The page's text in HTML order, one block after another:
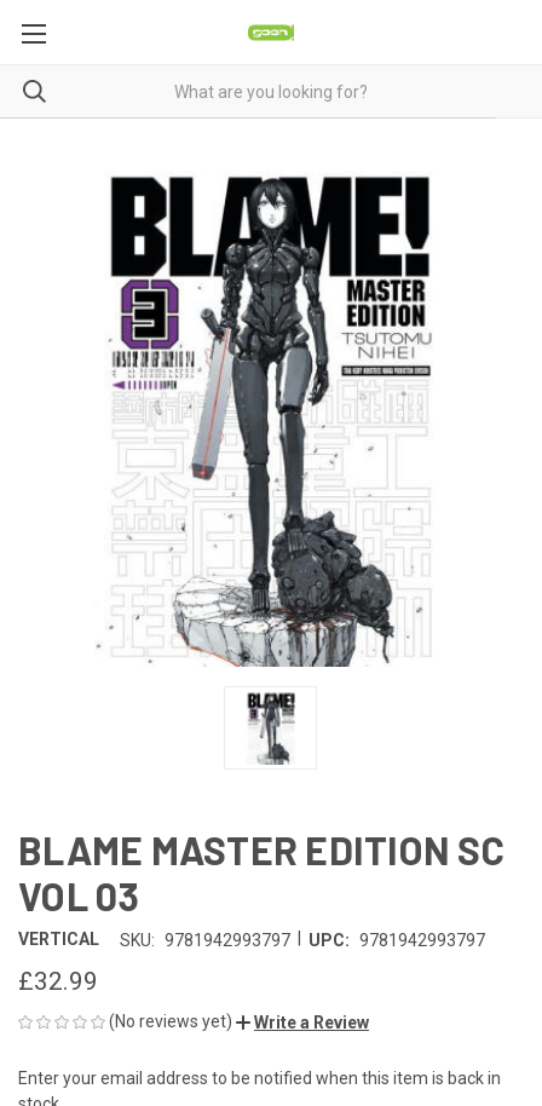
BLAME MASTER EDITION SC
VOL 03
VERTICAL SKU: 9781942993797 UPC: 9781942993797
£32.99
(No reviews yet) Write a Review
CURRENT
Enter your email address to be notified when this item is back in